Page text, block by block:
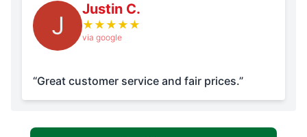
J
Justin C.
★ ★ ★ ★ ★
via google
“Great customer service and fair prices.”